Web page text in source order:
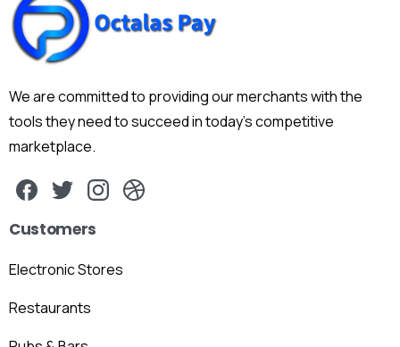
We are committed to providing our merchants with the
tools they need to succeed in today's competitive
marketplace.
Customers
Electronic Stores
Restaurants